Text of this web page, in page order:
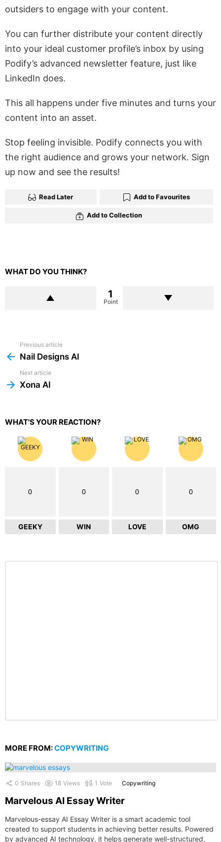
outsiders to engage with your content.
You can further distribute your content directly
into your ideal customer profile’s inbox by using
Podify’s advanced newsletter feature, just like
LinkedIn does.
This all happens under five minutes and turns your
content into an asset.
Stop feeling invisible. Podify connects you with
the right audience and grows your network. Sign
up now and see the results!
Read Later Add to Favourites
Add to Collection
WHAT DO YOU THINK?
1
Point
more
Previous article
Nail Designs AI
Next article
Xona AI
WHAT'S YOUR REACTION?
0
GEEKY
0
WIN
0
LOVE
0
OMG
MORE FROM:COPYWRITING
0 Shares 18 Views 1 Vote Copywriting
Marvelous AI Essay Writer
Marvelous-essay AI Essay Writer is a smart academic tool
created to support students in achieving better results. Powered
by advanced AI technology, it helps generate well-structured,